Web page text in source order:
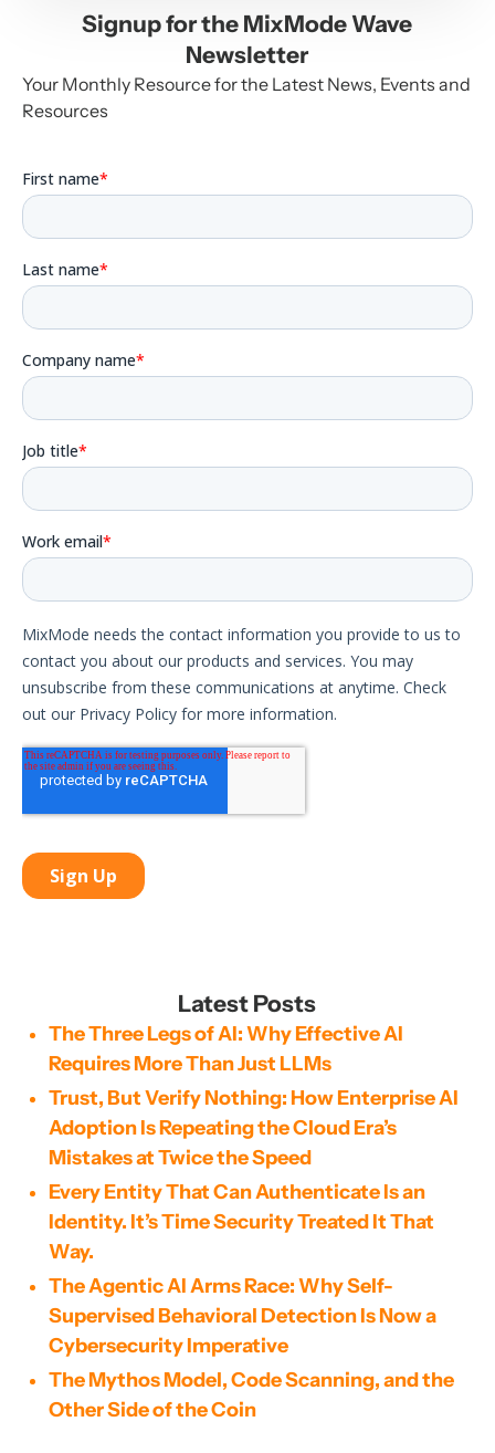
Signup for the MixMode Wave
Newsletter
Your Monthly Resource for the Latest News, Events and
Resources
Latest Posts
The Three Legs of AI: Why Effective AI
Requires More Than Just LLMs
Trust, But Verify Nothing: How Enterprise AI
Adoption Is Repeating the Cloud Era’s
Mistakes at Twice the Speed
Every Entity That Can Authenticate Is an
Identity. It’s Time Security Treated It That
Way.
The Agentic AI Arms Race: Why Self-
Supervised Behavioral Detection Is Now a
Cybersecurity Imperative
The Mythos Model, Code Scanning, and the
Other Side of the Coin